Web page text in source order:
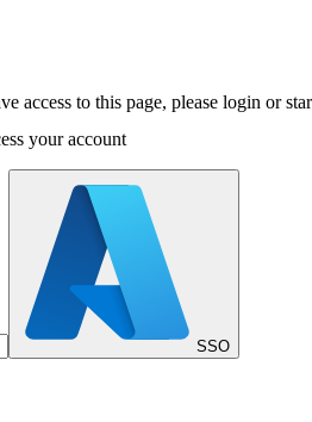
access to this page, please login or
your account
SSO